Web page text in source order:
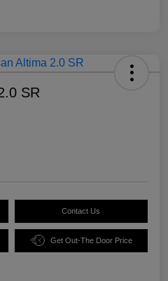
SR
Contact Us
Get Out-The Door Price